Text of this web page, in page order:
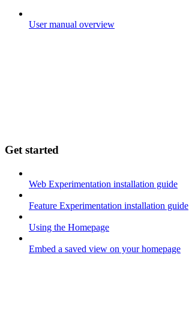
User manual overview
Get started
Web Experimentation installation guide
Feature Experimentation installation guide
Using the Homepage
Embed a saved view on your homepage